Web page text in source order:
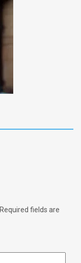
Required fields are